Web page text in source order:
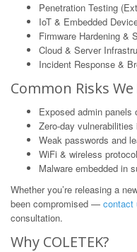
Penetration Testing
IoT & Embedded
Firmware Hardening &
Cloud & Server
Incident Response &
Common Risks
Exposed admin panels
Zero-day vulnerabilities
Weak passwords and
WiFi & wireless
Malware embedded in
Whether you’re releasing a
been compromised — contact
consultation.
Why COLETEK?